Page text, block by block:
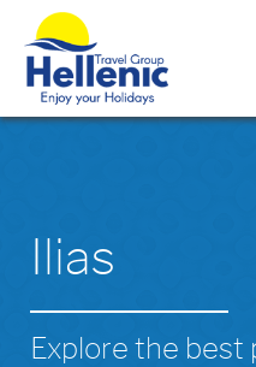
Ilias
Explore the best